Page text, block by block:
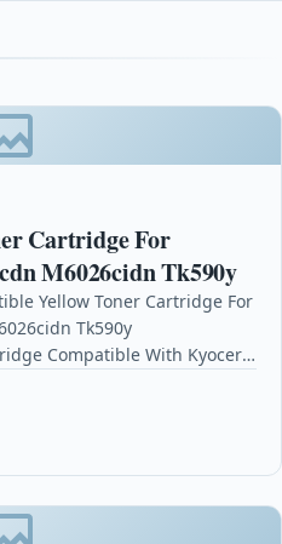
Cartridge For
M6026cidn Tk590y
Yellow Toner Cartridge For
Tk590y
Compatible With Kyocera